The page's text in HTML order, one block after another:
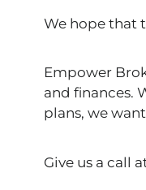
We hope that
Empower
and finances.
plans, we
Give us a call